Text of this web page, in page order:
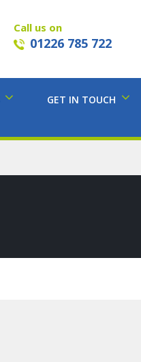
Call us on
01226 785 722
GET IN TOUCH